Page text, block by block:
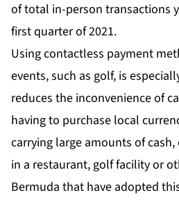
of total in-person transactions
first quarter of 2021.
Using contactless payment
events, such as golf, is
reduces the inconvenience of
having to purchase local
carrying large amounts of
in a restaurant, golf facility or
Bermuda that have adopted